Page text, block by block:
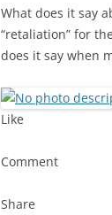
What does it say
“retaliation” for
does it say when
Like
Comment
Share